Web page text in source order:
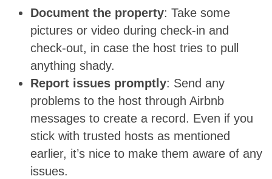
Document the property: Take some
pictures or video during check-in and
check-out, in case the host tries to pull
anything shady.
Report issues promptly: Send any
problems to the host through Airbnb
messages to create a record. Even if you
stick with trusted hosts as mentioned
earlier, it’s nice to make them aware of any
issues.